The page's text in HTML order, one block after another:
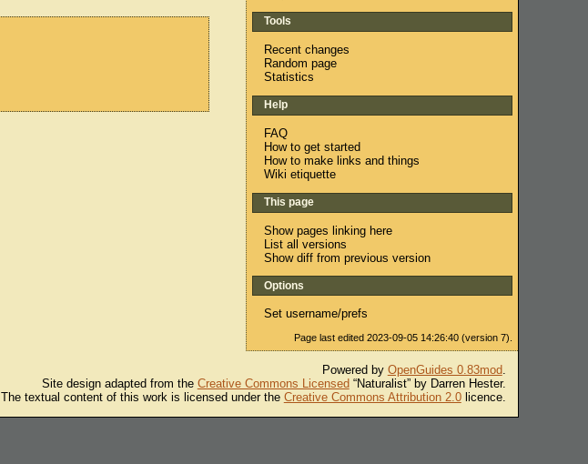
Tools
Recent changes
Random page
Statistics
Help
FAQ
How to get started
How to make links and things
Wiki etiquette
This page
Show pages linking here
List all versions
Show diff from previous version
Options
Set username/prefs
Page last edited 2023-09-05 14:26:40 (version 7).
Powered by OpenGuides 0.83mod.
Site design adapted from the Creative Commons Licensed “Naturalist” by Darren Hester.
The textual content of this work is licensed under the Creative Commons Attribution 2.0licence.